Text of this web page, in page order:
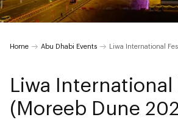
Home Abu Dhabi Events Liwa International
Liwa International
(Moreeb Dune